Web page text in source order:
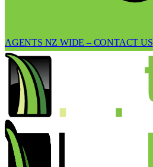
AGENTS NZ WIDE – CONTACT US